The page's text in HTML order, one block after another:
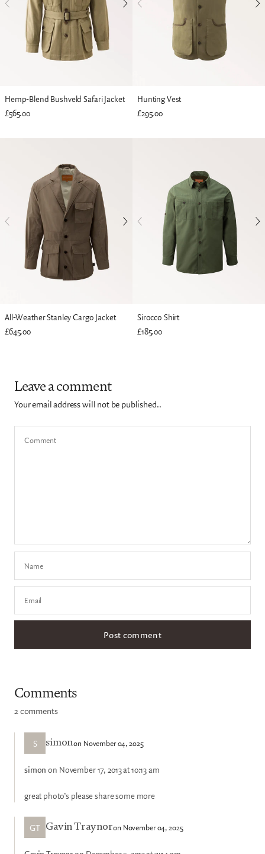
Hemp-Blend Bushveld Safari Jacket
£565.00
Hunting Vest
£295.00
All-Weather Stanley Cargo Jacket
£645.00
Sirocco Shirt
£185.00
Leave a comment
Your email address will not be published..
Comment
Name
Email
Comments
2 comments
S simonon November 04, 2025
simonon November 17, 2013 at 10:13 am
great photo’s please share some more
GT Gavin Traynoron November 04, 2025